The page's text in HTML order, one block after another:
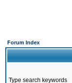
Forum Index
Type search keywords